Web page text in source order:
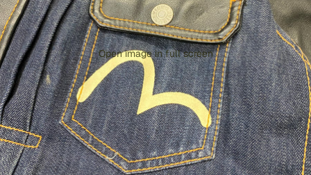
Open image in full screen